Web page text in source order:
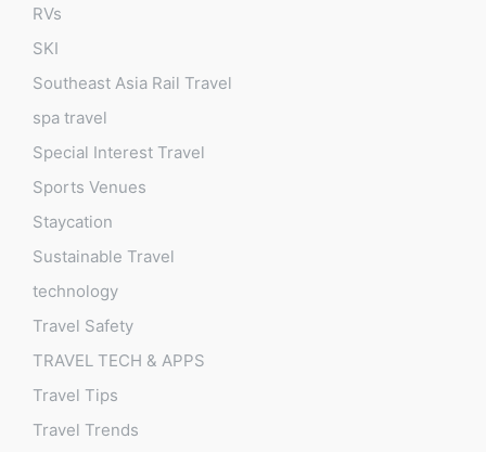
RVs
SKI
Southeast Asia Rail Travel
spa travel
Special Interest Travel
Sports Venues
Staycation
Sustainable Travel
technology
Travel Safety
TRAVEL TECH & APPS
Travel Tips
Travel Trends